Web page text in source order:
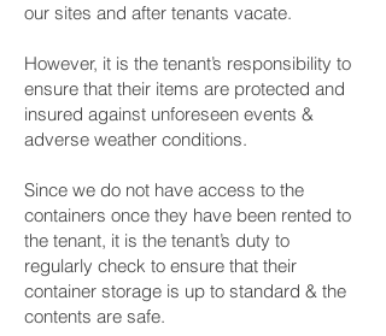
our sites and after tenants vacate.
However, it is the tenant’s responsibility to
ensure that their items are protected and
insured against unforeseen events &
adverse weather conditions.
Since we do not have access to the
containers once they have been rented to
the tenant, it is the tenant’s duty to
regularly check to ensure that their
container storage is up to standard & the
contents are safe.